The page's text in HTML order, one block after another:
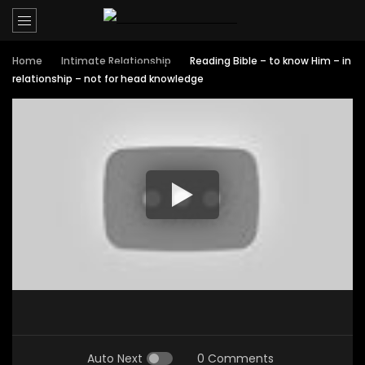
Home Intimate Relationship
Reading Bible – to know Him – in
relationship – not for head knowledge
Auto Next 0 Comments